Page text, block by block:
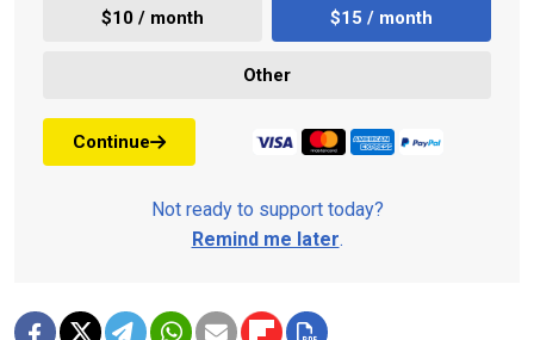
$10 / month $15 / month
Other
Continue
Not ready to support today?
Remind me later.